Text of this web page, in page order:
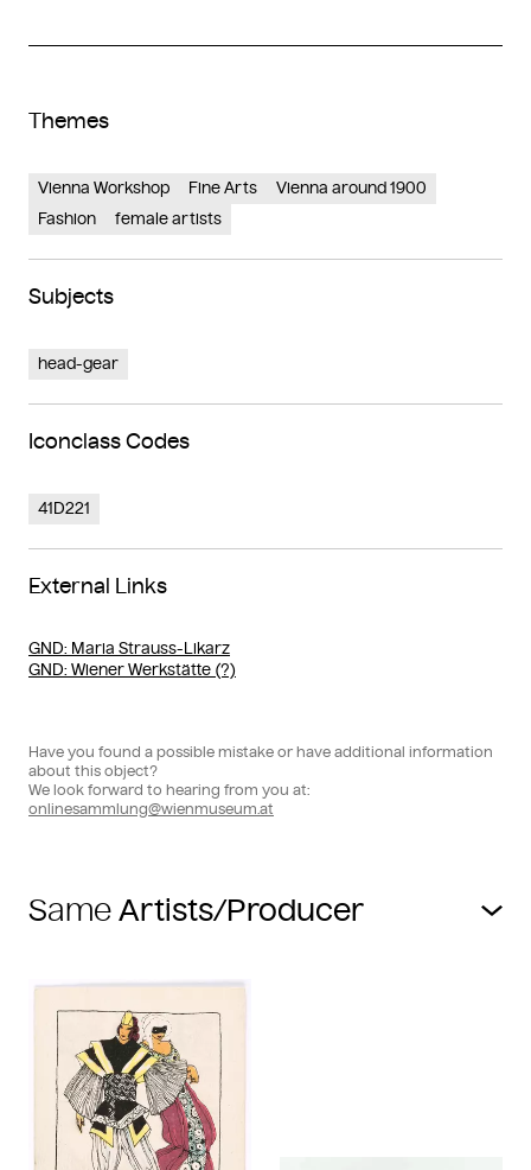
Themes
Vienna Workshop Fine Arts
Vienna around 1900
Fashion
female artists
Subjects
head-gear
Iconclass Codes
41D221
External Links
GND: Maria Strauss-Likarz
GND: Wiener Werkstätte (?)
Have you found a possible mistake or have additional information
about this object?
We look forward to hearing from you at:
onlinesammlung@wienmuseum.at
Same